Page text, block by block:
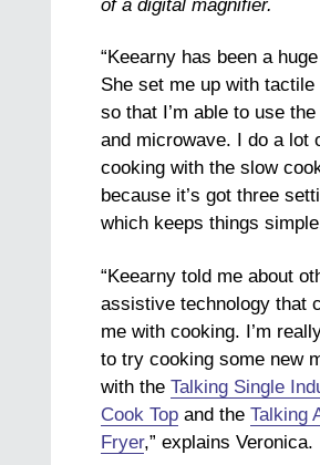
of a digital magnifier.
“Keearny has been a
She set me up with tactile
so that I’m able to use
and microwave. I do a lot
cooking with the slow
because it’s got three
which keeps things
“Keearny told me about
assistive technology that
me with cooking. I’m
to try cooking some new
with theTalking Single
Cook Top and theTalking
Fryer,” explains Veronica.